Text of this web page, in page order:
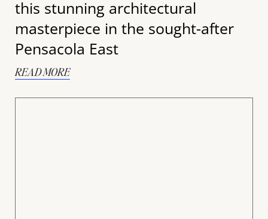
this stunning architectural
masterpiece in the sought-after
Pensacola East
READ MORE